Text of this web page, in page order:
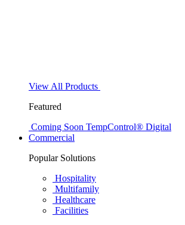
View All Products
Featured
Coming Soon TempControl® Digital
Commercial
Popular Solutions
Hospitality
Multifamily
Healthcare
Facilities